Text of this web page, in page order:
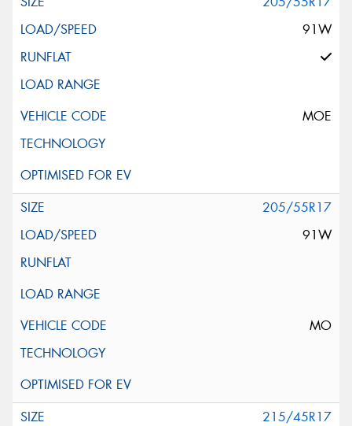
91W
MOE
205/55R17
91W
MO
215/45R17